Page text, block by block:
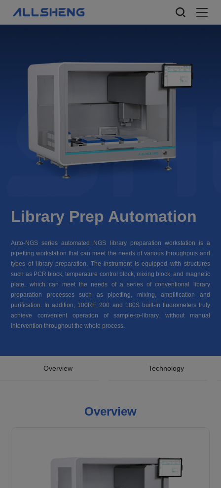
Library Prep Automation
Auto-NGS series automated NGS library preparation workstation is a
pipetting workstation that can meet the needs of various throughputs and
types of library preparation. The instrument is equipped with structures
such as PCR block, temperature control block, mixing block, and magnetic
plate, which can meet the needs of a series of conventional library
preparation processes such as pipetting, mixing, amplification and
purification. In addition, 100RF, 200 and 180S built-in fluorometers truly
achieve convenient operation of sample-to-library, without manual
intervention throughout the whole process.
Overview Technology
Overview